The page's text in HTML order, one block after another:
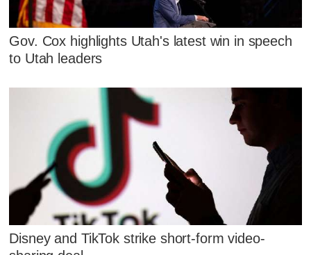
Gov. Cox highlights Utah's latest win in speech
to Utah leaders
Disney and TikTok strike short-form video-